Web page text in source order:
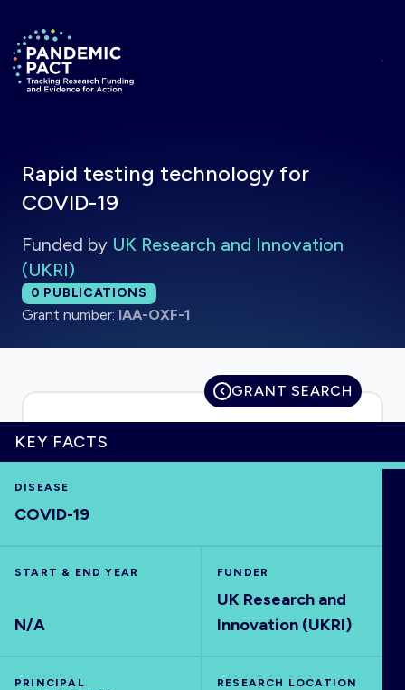
Return to homepage
HOME
Rapid testing technology for
COVID-19
Funded by UK Research and Innovation
(UKRI)
Total publications:
0 PUBLICATIONS
Grant number: IAA-OXF-1
GRANT SEARCH
KEY FACTS
DISEASE
COVID-19
START & END YEAR
N/A
FUNDER
UK Research and
Innovation (UKRI)
PRINCIPAL
RESEARCH LOCATION